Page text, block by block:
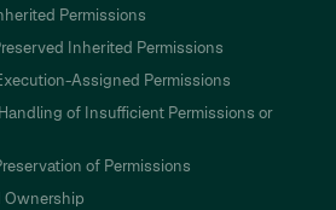
Permissions
Inherited Permissions
Assigned Permissions
of Insufficient Permissions or
of Permissions
Ownership